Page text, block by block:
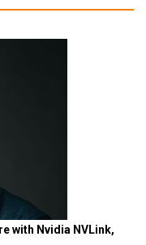
with Nvidia NVLink,